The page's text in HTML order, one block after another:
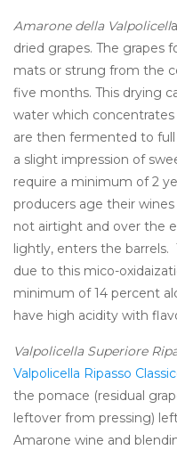
Amarone della Valpolicell
dried grapes. The grapes
mats or strung from the
five months. This drying
water which
are then fermented to
a slight impression of
require a minimum of 2
producers age their
not airtight and over the
lightly, enters the
due to this mico-
minimum of 14 percent
have high acidity with
Valpolicella Superiore
Valpolicella Ripasso
the pomace (residual
leftover from pressing)
Amarone wine and